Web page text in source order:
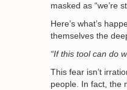
masked as “we’re
Here’s what’s
themselves the
“If this tool can do
This fear isn’t
people. In fact, the